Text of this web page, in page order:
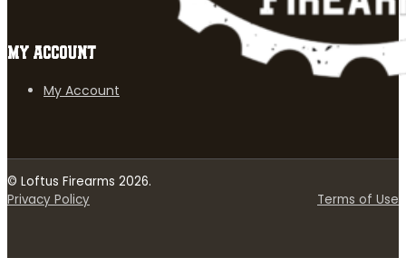
MY ACCOUNT
My Account
© Loftus Firearms 2026.
Privacy Policy
Terms of Use